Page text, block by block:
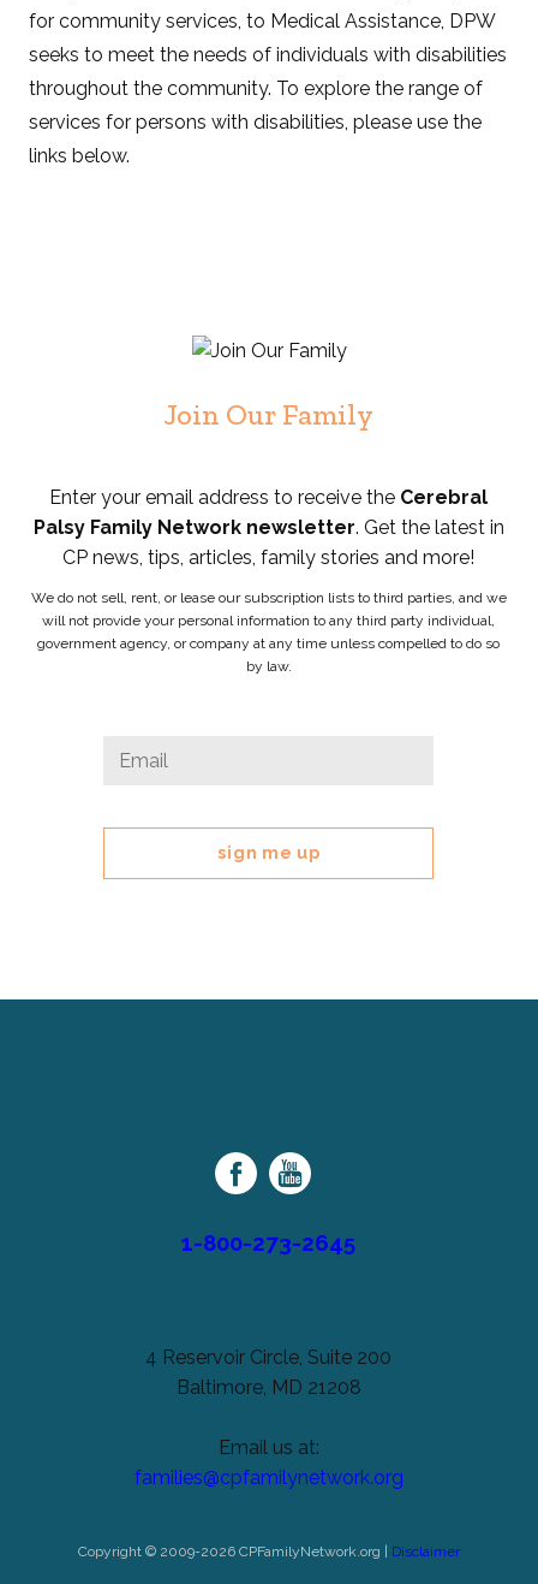
for community services, to Medical Assistance, DPW
seeks to meet the needs of individuals with disabilities
throughout the community. To explore the range of
services for persons with disabilities, please use the
links below.
Join Our Family
Enter your email address to receive the Cerebral
Palsy Family Network newsletter. Get the latest in
CP news, tips, articles, family stories and more!
We do not sell, rent, or lease our subscription lists to third parties, and we
will not provide your personal information to any third party individual,
government agency, or company at any time unless compelled to do so
by law.
Instagram
field
Family
Network
1-800-273-2645
4 Reservoir Circle, Suite 200
Baltimore, MD 21208
Email us at:
families@cpfamilynetwork.org
Copyright © 2009-2026 CPFamilyNetwork.org | Disclaimer